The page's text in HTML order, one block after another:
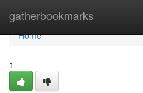
gatherbookmarks
Home
Home
1